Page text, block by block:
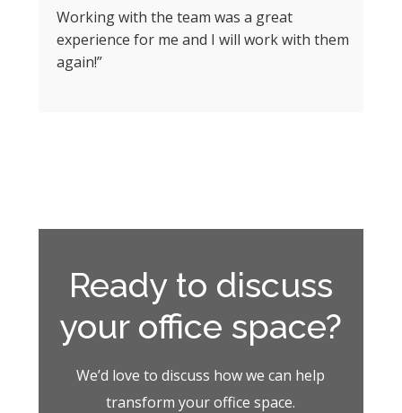
Working with the team was a great
experience for me and I will work with them
again!”
Ready to discuss
your office space?
We’d love to discuss how we can help
transform your office space.